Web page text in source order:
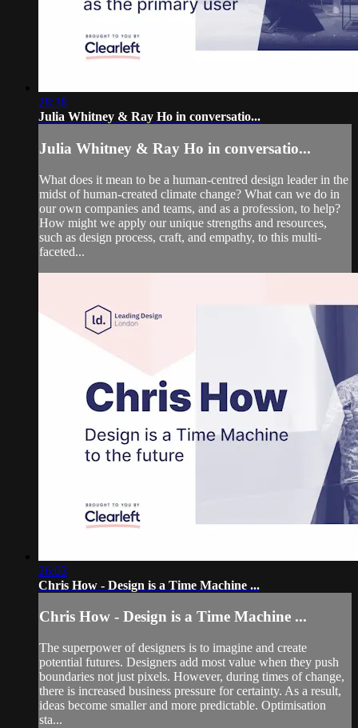
28:38
Julia Whitney & Ray Ho in conversatio...
Julia Whitney & Ray Ho in conversatio...
What does it mean to be a human-centred design leader in the
midst of human-created climate change? What can we do in
our own companies and teams, and as a profession, to help?
How might we apply our unique strengths and resources,
such as design process, craft, and empathy, to this multi-
faceted...
26:03
Chris How - Design is a Time Machine ...
Chris How - Design is a Time Machine ...
The superpower of designers is to imagine and create
potential futures. Designers add most value when they push
boundaries not just pixels. However, during times of change,
there is increased business pressure for certainty. As a result,
ideas become smaller and more predictable. Optimisation
sta...